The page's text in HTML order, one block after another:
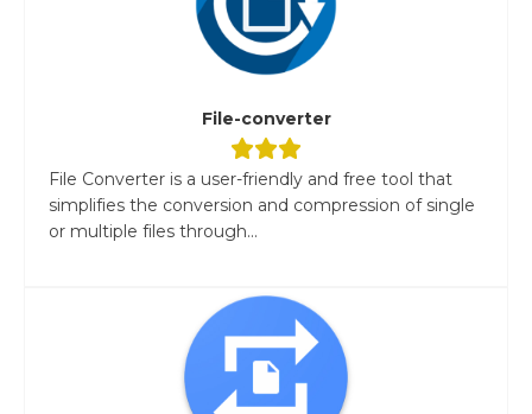
File-converter
File Converter is a user-friendly and free tool that
simplifies the conversion and compression of single
or multiple files through...